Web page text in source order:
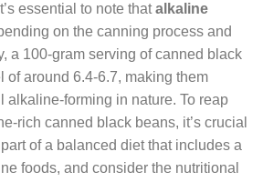
essential to note thatalkaline
on the canning process and
a 100-gram serving of canned black
of around 6.4-6.7, making them
alkaline-forming in nature. To reap
rich canned black beans, it’s crucial
of a balanced diet that includes a
foods, and consider the nutritional